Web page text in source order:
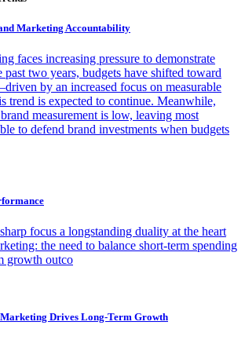
Marketing Accountability
faces increasing pressure to demonstrate
two years, budgets have shifted toward
by an increased focus on measurable
trend is expected to continue. Meanwhile,
measurement is low, leaving most
to defend brand investments when budgets
focus a longstanding duality at the heart
the need to balance short-term spending
growth outco
Drives Long-Term Growth